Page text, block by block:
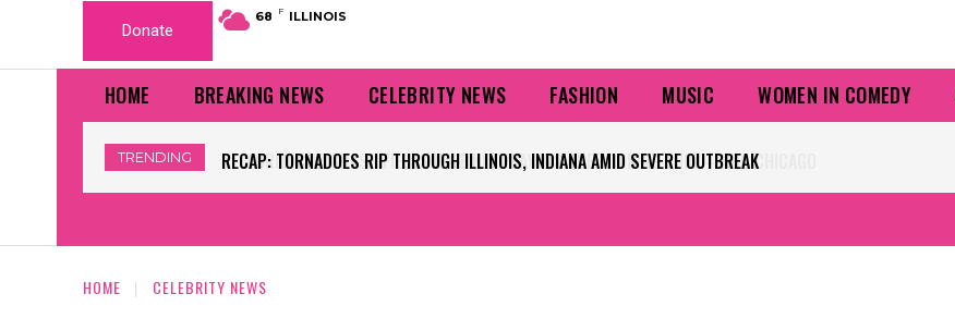
Donate
68 F ILLINOIS
HOME BREAKING NEWS CELEBRITY NEWS FASHION MUSIC WOMEN IN COMEDY
TRENDING WORLD CUP GRASS FIELDS HAVE NFL PLAYERS QUESTIONING TURF – NBC CHICAGO
HOME CELEBRITY NEWS